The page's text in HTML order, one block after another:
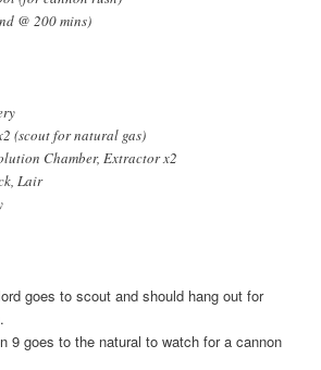
@ 200 mins)
(scout for natural gas)
Chamber, Extractor x2
Lair
goes to scout and should hang out for
9 goes to the natural to watch for a cannon